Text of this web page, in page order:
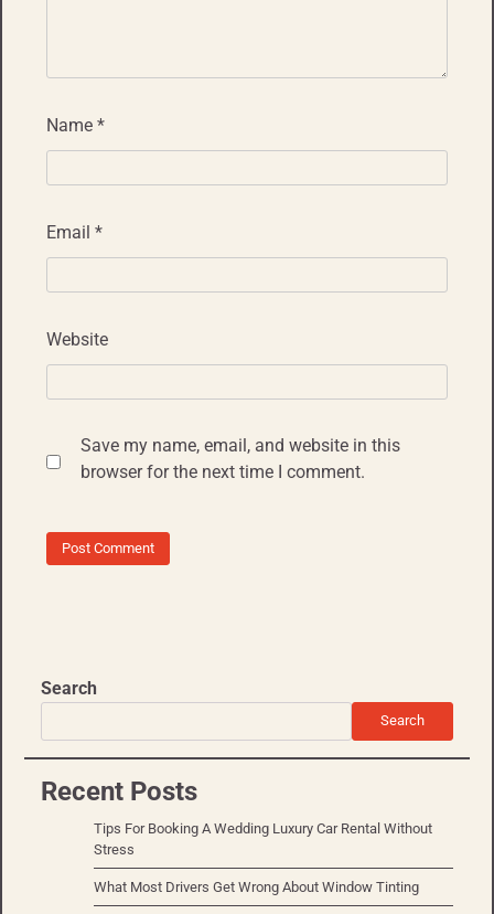
Name *
Email *
Website
Save my name, email, and website in this
browser for the next time I comment.
Search
Search
Recent Posts
Tips For Booking A Wedding Luxury Car Rental Without
Stress
What Most Drivers Get Wrong About Window Tinting